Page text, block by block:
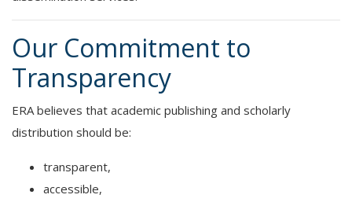
Our Commitment to
Transparency
ERA believes that academic publishing and scholarly
distribution should be:
transparent,
accessible,